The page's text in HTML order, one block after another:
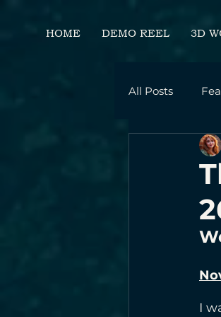
HOME DEMO REEL 3D
All Posts
Career
I